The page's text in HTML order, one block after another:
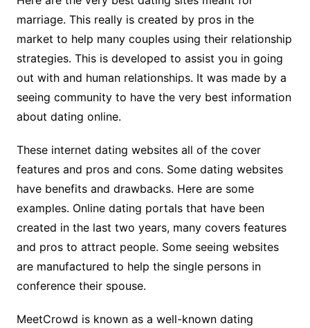
marriage. This really is created by pros in the
market to help many couples using their relationship
strategies. This is developed to assist you in going
out with and human relationships. It was made by a
seeing community to have the very best information
about dating online.
These internet dating websites all of the cover
features and pros and cons. Some dating websites
have benefits and drawbacks. Here are some
examples. Online dating portals that have been
created in the last two years, many covers features
and pros to attract people. Some seeing websites
are manufactured to help the single persons in
conference their spouse.
MeetCrowd is known as a well-known dating